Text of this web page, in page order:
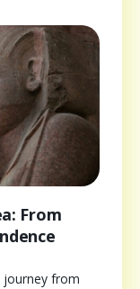
From
journey from